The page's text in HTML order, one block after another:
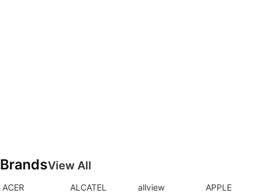
BrandsView All
ACER ALCATEL allview
APPLE